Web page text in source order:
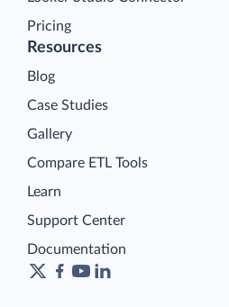
Pricing
Resources
Blog
Case Studies
Gallery
Compare ETL Tools
Learn
Support Center
Documentation